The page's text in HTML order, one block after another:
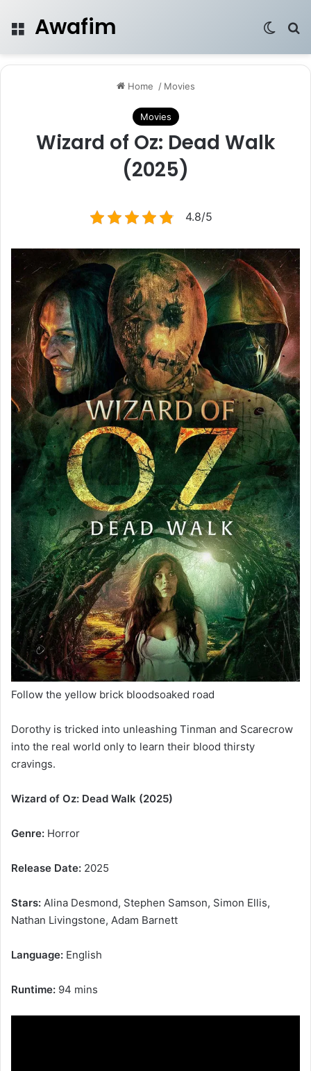
Menu
Awafim
Home / Movies
Movies
Wizard of Oz: Dead Walk
(2025)
4.8/5
Follow the yellow brick bloodsoaked road
Dorothy is tricked into unleashing Tinman and Scarecrow
into the real world only to learn their blood thirsty
cravings.
Wizard of Oz: Dead Walk (2025)
Genre: Horror
Release Date: 2025
Stars: Alina Desmond, Stephen Samson, Simon Ellis,
Nathan Livingstone, Adam Barnett
Language: English
Runtime: 94 mins